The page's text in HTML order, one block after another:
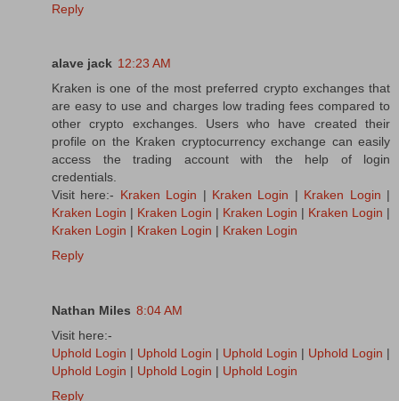
Reply
alave jack 12:23 AM
Kraken is one of the most preferred crypto exchanges that
are easy to use and charges low trading fees compared to
other crypto exchanges. Users who have created their
profile on the Kraken cryptocurrency exchange can easily
access the trading account with the help of login
credentials.
Visit here:- Kraken Login | Kraken Login | Kraken Login |
Kraken Login | Kraken Login | Kraken Login | Kraken Login |
Kraken Login | Kraken Login | Kraken Login
Reply
Nathan Miles 8:04 AM
Visit here:-
Uphold Login | Uphold Login | Uphold Login | Uphold Login |
Uphold Login | Uphold Login | Uphold Login
Reply